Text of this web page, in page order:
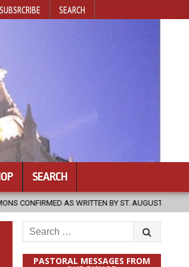
SEARCH
SEARCH
BY ST. AUGUSTINE 2026-08-07
Search
for:
PASTORAL MESSAGES FROM